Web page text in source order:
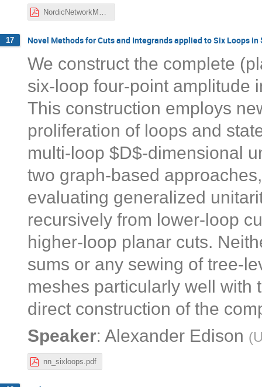
NordicNetworkMeeting_Nov2021_Henriksson.pdf
17 Novel Methods for Cuts and Integrands applied to Six Loops
We construct the complete
six-loop four-point amplitude
This construction employs
proliferation of loops and
multi-loop $D$-dimensional
two graph-based
evaluating generalized
recursively from lower-loop
higher-loop planar cuts.
sums or any sewing of tree-
meshes particularly well with
direct construction of the
Speaker: Alexander Edison (
nn_sixloops.pdf